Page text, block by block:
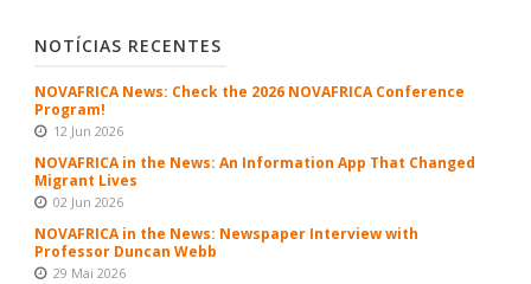
NOTÍCIAS RECENTES
NOVAFRICA News: Check the 2026 NOVAFRICA Conference
Program!
12 Jun 2026
NOVAFRICA in the News: An Information App That Changed
Migrant Lives
02 Jun 2026
NOVAFRICA in the News: Newspaper Interview with
Professor Duncan Webb
29 Mai 2026